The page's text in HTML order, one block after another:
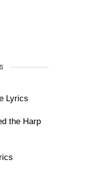
Lyrics
the Harp